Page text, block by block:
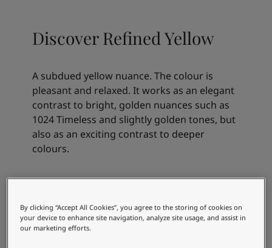
Colour tools
Indoor inspiration
Outdoor inspiration
Articles
Our Services
Book a painter
Contact Us
Soulful Spaces - latest colour collection from Jotun
About Jotun
Discover Refined Yellow
A subdued yellow nuance. The colour is
pleasant and relaxed. It works as an elegant
contrast to bright, golden nuances such as
1024 Timeless and slightly golden tones, but
also as an exciting contrast to deeper
colours.
combinations
By clicking “Accept All Cookies”, you agree to the storing of cookies on
your device to enhance site navigation, analyze site usage, and assist in
our marketing efforts.